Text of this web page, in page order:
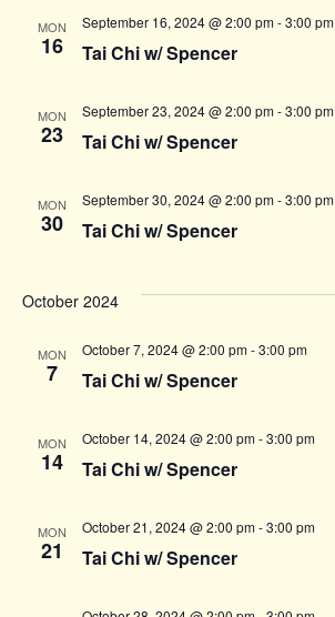
MON
16 Tai Chi w/ Spencer
September 16, 2024 @ 2:00 pm-3:00 pm
MON
23 Tai Chi w/ Spencer
September 23, 2024 @ 2:00 pm-3:00 pm
MON
30 Tai Chi w/ Spencer
September 30, 2024 @ 2:00 pm-3:00 pm
October 2024
MON
7 Tai Chi w/ Spencer
October 7, 2024 @ 2:00 pm-3:00 pm
MON
14 Tai Chi w/ Spencer
October 14, 2024 @ 2:00 pm-3:00 pm
MON
21 Tai Chi w/ Spencer
October 21, 2024 @ 2:00 pm-3:00 pm